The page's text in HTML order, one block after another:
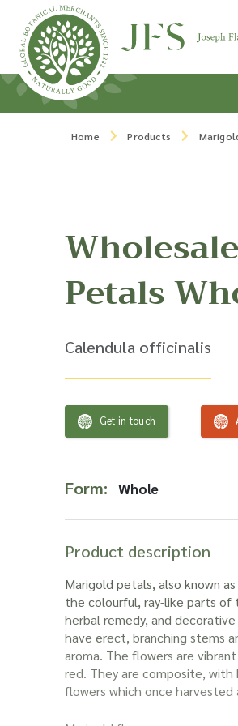
Skip to content
Home Products
Petals
Calendula officinalis
Get in touch
Form: Whole
Product description
Marigold petals, also known
the colourful, ray-like parts of
herbal remedy, and
have erect, branching stems
aroma. The flowers are
red. They are composite,
flowers which once harvested